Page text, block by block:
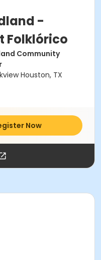
-
Folklórico
Community
Houston, TX
Now